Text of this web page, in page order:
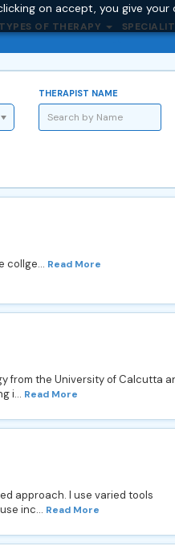
on accept, you give
TYPES OF THERAPY
THERAPIST NAME
collge... Read More
from the University of Calcutta
i... Read More
approach. I use varied tools
inc... Read More